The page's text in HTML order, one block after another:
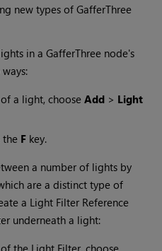
new types of GafferThree
in a GafferThree node's
a light, chooseAdd > Light
the F key.
a number of lights by
are a distinct type of
a Light Filter Reference
underneath a light: